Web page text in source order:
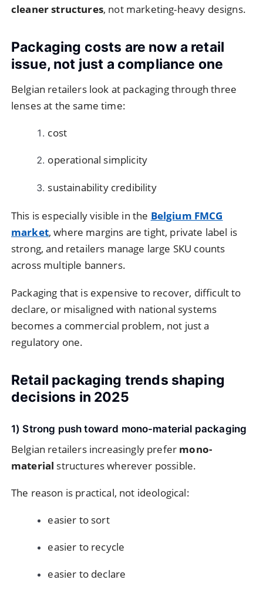
cleaner structures, not marketing-heavy designs.
Packaging costs are now a retail
issue, not just a compliance one
Belgian retailers look at packaging through three
lenses at the same time:
cost
operational simplicity
sustainability credibility
This is especially visible in the Belgium FMCG
market, where margins are tight, private label is
strong, and retailers manage large SKU counts
across multiple banners.
Packaging that is expensive to recover, difficult to
declare, or misaligned with national systems
becomes a commercial problem, not just a
regulatory one.
Retail packaging trends shaping
decisions in 2025
1) Strong push toward mono-material packaging
Belgian retailers increasingly prefer mono-
material structures wherever possible.
The reason is practical, not ideological:
easier to sort
easier to recycle
easier to declare